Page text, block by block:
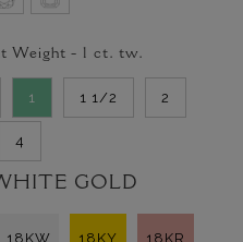
Weight - 1 ct. tw.
1 1 1/2 2
4
GOLD
18KW 18KY 18KR